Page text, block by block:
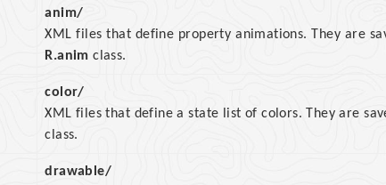
anim/
XML files that define property animations. They are
R.anim class.
color/
XML files that define a state list of colors. They are
class.
drawable/